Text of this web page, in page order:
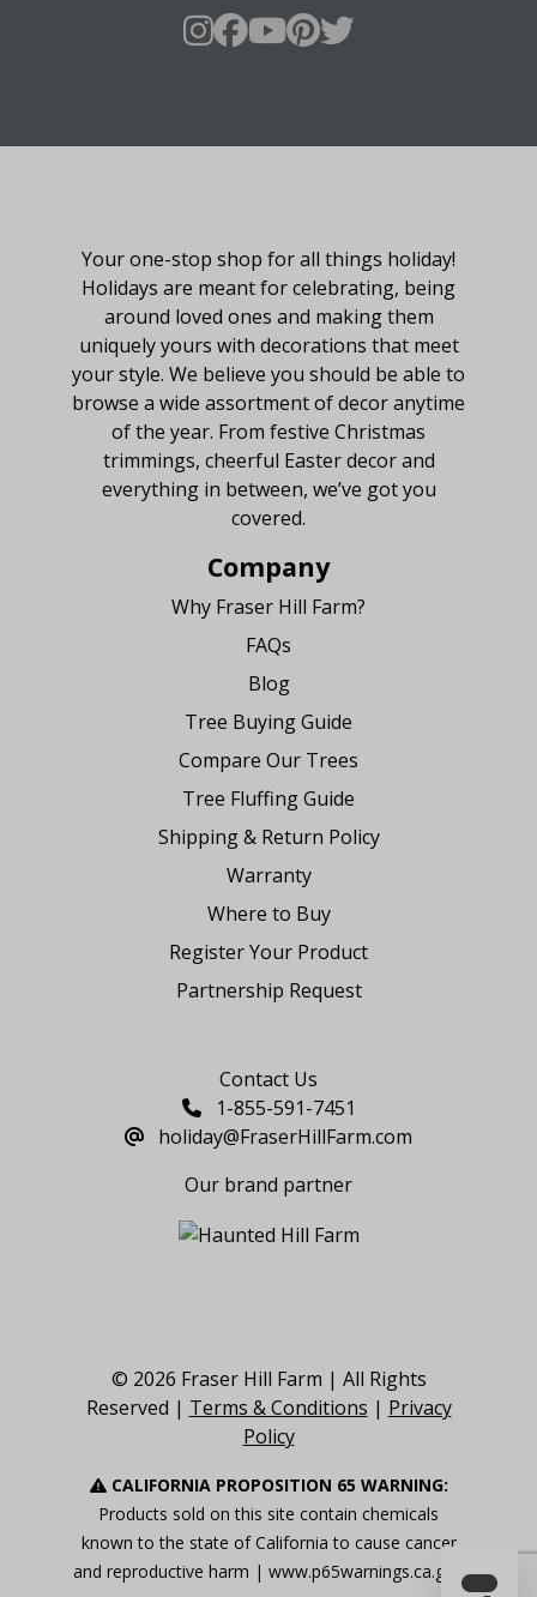
Your one-stop shop for all things holiday!
Holidays are meant for celebrating, being
around loved ones and making them
uniquely yours with decorations that meet
your style. We believe you should be able to
browse a wide assortment of decor anytime
of the year. From festive Christmas
trimmings, cheerful Easter decor and
everything in between, we’ve got you
covered.
Company
Why Fraser Hill Farm?
FAQs
Blog
Tree Buying Guide
Compare Our Trees
Tree Fluffing Guide
Shipping & Return Policy
Warranty
Where to Buy
Register Your Product
Partnership Request
Contact Us
1-855-591-7451
holiday@FraserHillFarm.com
Our brand partner
© 2026 Fraser Hill Farm | All Rights
Reserved | Terms & Conditions | Privacy
Policy
CALIFORNIA PROPOSITION 65 WARNING:
Products sold on this site contain chemicals
known to the state of California to cause cancer
and reproductive harm | www.p65warnings.ca.gov